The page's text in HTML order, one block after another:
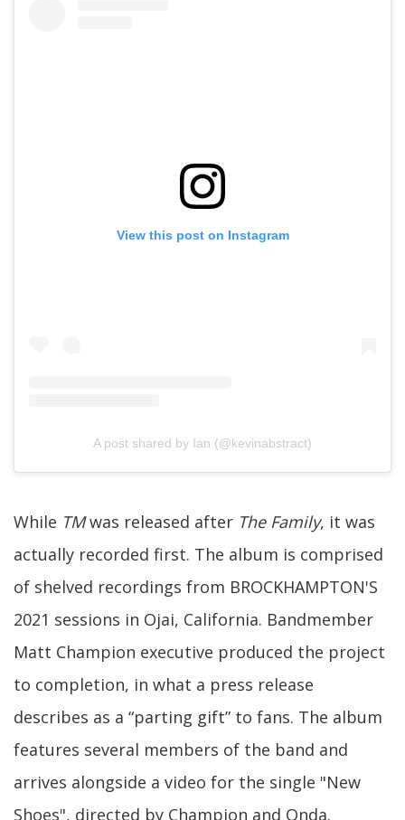
View this post on Instagram
A post shared by Ian (@kevinabstract)
While TMwas released after The Family, it was
actually recorded first. The album is comprised
of shelved recordings from BROCKHAMPTON'S
2021 sessions in Ojai, California. Bandmember
Matt Champion executive produced the project
to completion, in what a press release
describes as a “parting gift” to fans. The album
features several members of the band and
arrives alongside a video for the single "New
Shoes", directed by Champion and Onda.